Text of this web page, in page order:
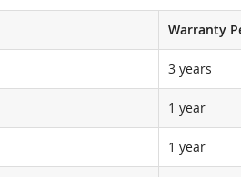
Warranty
3 years
1 year
1 year